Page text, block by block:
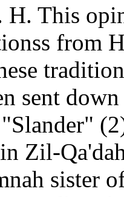
H. This
from
sent
Zil-
sister